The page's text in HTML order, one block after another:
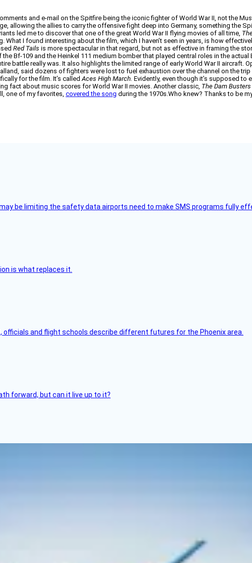
and e-mail on the Spitfire being the iconic fighter of World War II, not the
allowing the allies to carry the offensive fight deep into Germany, something the
led me to discover that one of the great World War II flying movies of all time,
I found interesting about the film, which I haven’t seen in years, is how
Red Tails is more spectacular in that regard, but not as effective in framing the
Bf-109 and the Heinkel 111 medium bomber that played central roles in the
battle really was. It also highlights the limited range of early World War II aircraft.
said dozens of fighters were lost to fuel exhaustion over the channel on the
for the film. It’s calledAces High March. Evidently, even though it’s supposed to
fact about music scores for World War II movies. Another classic, The Dam Busters
one of my favorites, covered the song during the 1970s.Who knew? Thanks to be
be limiting the safety data airports need to make SMS programs fully
is what replaces it.
officials and flight schools describe different futures for the Phoenix area.
forward, but can it live up to it?